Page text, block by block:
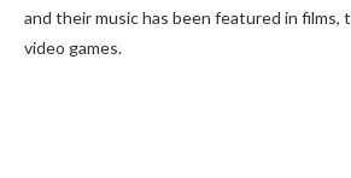
and their music has been featured in films,
video games.